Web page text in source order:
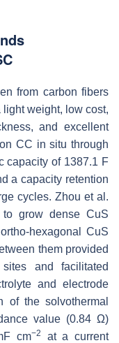
from carbon fibers
weight, low cost,
and excellent
CC in situ through
capacity of 1387.1 F
a capacity retention
cycles. Zhou et al.
grow dense CuS
hexagonal CuS
them provided
and facilitated
and electrode
of the solvothermal
value (0.84 Ω)
cm−2
at a current